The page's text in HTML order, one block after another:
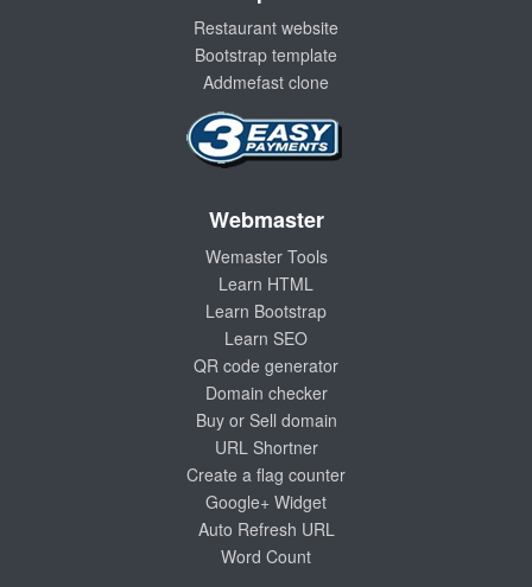
Restaurant website
Bootstrap template
Addmefast clone
Webmaster
Wemaster Tools
Learn HTML
Learn Bootstrap
Learn SEO
QR code generator
Domain checker
Buy or Sell domain
URL Shortner
Create a flag counter
Google+ Widget
Auto Refresh URL
Word Count